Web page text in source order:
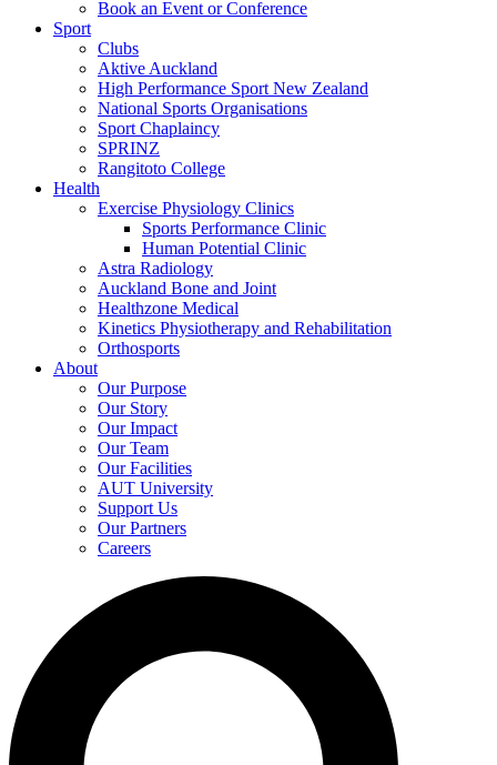
Book an Event or Conference
Sport
Clubs
Aktive Auckland
High Performance Sport New Zealand
National Sports Organisations
Sport Chaplaincy
SPRINZ
Rangitoto College
Health
Exercise Physiology Clinics
Sports Performance Clinic
Human Potential Clinic
Astra Radiology
Auckland Bone and Joint
Healthzone Medical
Kinetics Physiotherapy and Rehabilitation
Orthosports
About
Our Purpose
Our Story
Our Impact
Our Team
Our Facilities
AUT University
Support Us
Our Partners
Careers